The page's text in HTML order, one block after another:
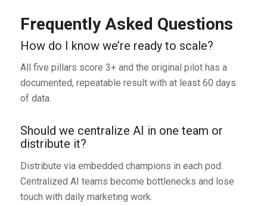
Frequently Asked Questions
How do I know we’re ready to scale?
All five pillars score 3+ and the original pilot has a
documented, repeatable result with at least 60 days
of data.
Should we centralize AI in one team or
distribute it?
Distribute via embedded champions in each pod.
Centralized AI teams become bottlenecks and lose
touch with daily marketing work.